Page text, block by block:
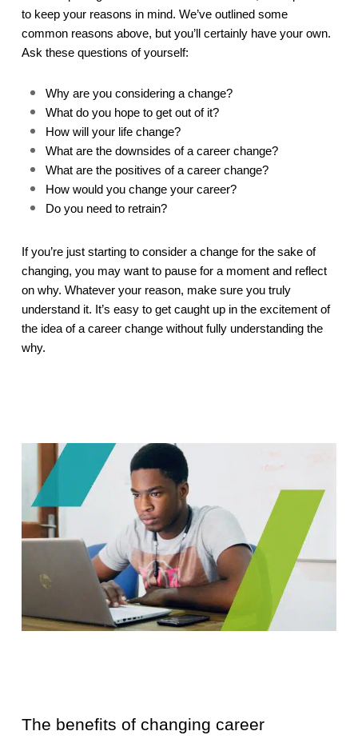
to keep your reasons in mind. We’ve outlined some
common reasons above, but you’ll certainly have your own.
Ask these questions of yourself:
Why are you considering a change?
What do you hope to get out of it?
How will your life change?
What are the downsides of a career change?
What are the positives of a career change?
How would you change your career?
Do you need to retrain?
If you’re just starting to consider a change for the sake of
changing, you may want to pause for a moment and reflect
on why. Whatever your reason, make sure you truly
understand it. It’s easy to get caught up in the excitement of
the idea of a career change without fully understanding the
why.
The benefits of changing career